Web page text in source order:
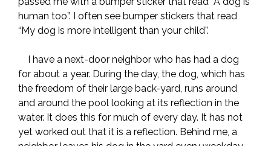
human too”. I often see bumper stickers that read
“My dog is more intelligent than your child”.
I have a next-door neighbor who has had a dog
for about a year. During the day, the dog, which has
the freedom of their large back-yard, runs around
and around the pool looking at its reflection in the
water. It does this for much of every day. It has not
yet worked out that it is a reflection. Behind me, a